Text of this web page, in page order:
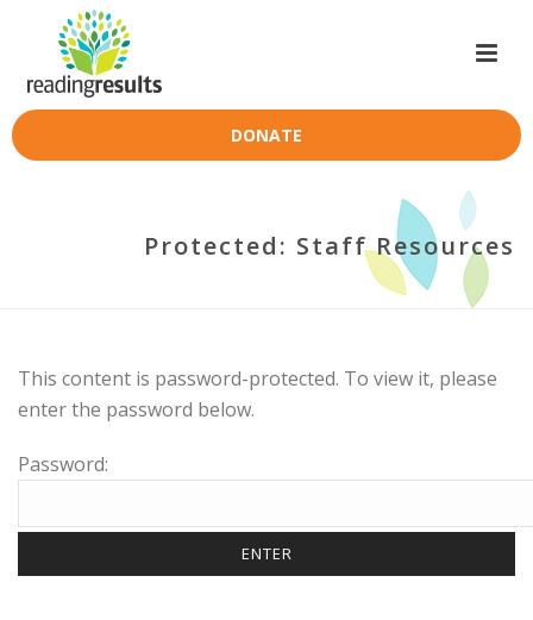
DONATE
Protected: Staff Resources
This content is password-protected. To view it, please
enter the password below.
Password: